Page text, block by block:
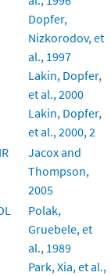
Dopfer,
Nizkorodov, et
al., 1997
Lakin, Dopfer,
et al., 2000
Lakin, Dopfer,
et al., 2000, 2
IR
Jacox and
Thompson,
2005
Polak,
Gruebele, et
al., 1989
Park, Xia, et al.,